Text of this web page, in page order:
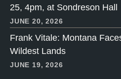
25, 4pm, at Sondreson Hall
JUNE 20, 2026
Frank Vitale: Montana
Wildest Lands
JUNE 19, 2026